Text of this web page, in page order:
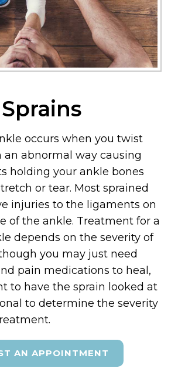
occurs when you twist
an abnormal way causing
holding your ankle bones
or tear. Most sprained
injuries to the ligaments on
of the ankle. Treatment for a
depends on the severity of
you may just need
pain medications to heal,
to have the sprain looked at
to determine the severity
AN APPOINTMENT